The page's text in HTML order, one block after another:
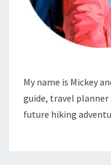
My name is Mickey
guide, travel
future hiking